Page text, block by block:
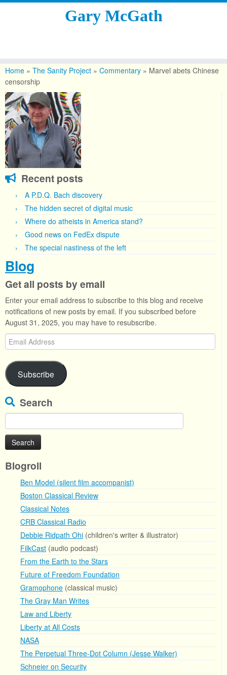
content
Gary McGath
Home » The Sanity Project » Commentary » Marvel abets Chinese
censorship
Recent posts
A P.D.Q. Bach discovery
The hidden secret of digital music
Where do atheists in America stand?
Good news on FedEx dispute
The special nastiness of the left
Blog
Get all posts by email
Enter your email address to subscribe to this blog and receive
notifications of new posts by email. If you subscribed before
August 31, 2025, you may have to resubscribe.
Email
Address
Subscribe
Search
for:
Blogroll
Ben Model (silent film accompanist)
Boston Classical Review
Classical Notes
CRB Classical Radio
Debbie Ridpath Ohi (children's writer & illustrator)
FilkCast (audio podcast)
From the Earth to the Stars
Future of Freedom Foundation
Gramophone (classical music)
The Gray Man Writes
Law and Liberty
Liberty at All Costs
NASA
The Perpetual Three-Dot Column (Jesse Walker)
Schneier on Security